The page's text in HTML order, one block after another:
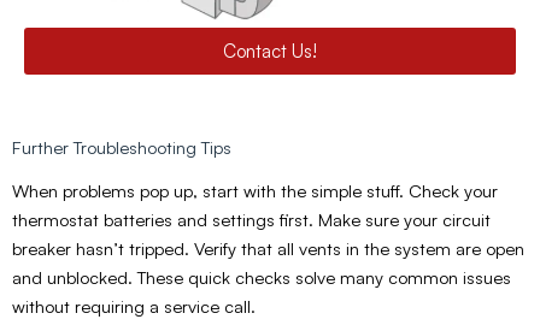
Contact Us!
Further Troubleshooting Tips
When problems pop up, start with the simple stuff. Check your
thermostat batteries and settings first. Make sure your circuit
breaker hasn’t tripped. Verify that all vents in the system are open
and unblocked. These quick checks solve many common issues
without requiring a service call.